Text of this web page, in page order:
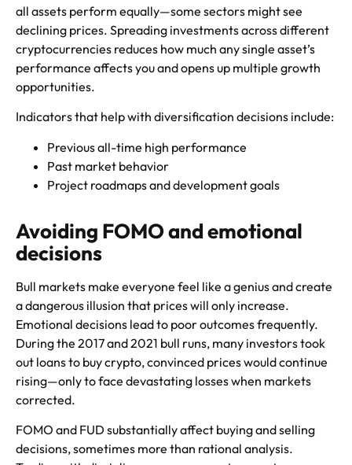
all assets perform equally—some sectors might see
declining prices. Spreading investments across different
cryptocurrencies reduces how much any single asset’s
performance affects you and opens up multiple growth
opportunities.
Indicators that help with diversification decisions include:
Previous all-time high performance
Past market behavior
Project roadmaps and development goals
Avoiding FOMO and emotional
decisions
Bull markets make everyone feel like a genius and create
a dangerous illusion that prices will only increase.
Emotional decisions lead to poor outcomes frequently.
During the 2017 and 2021 bull runs, many investors took
out loans to buy crypto, convinced prices would continue
rising—only to face devastating losses when markets
corrected.
FOMO and FUD substantially affect buying and selling
decisions, sometimes more than rational analysis.